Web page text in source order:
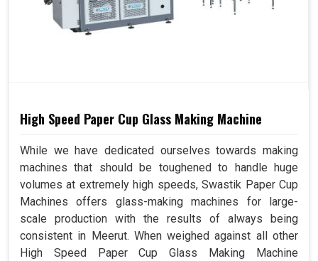
High Speed Paper Cup Glass Making Machine
While we have dedicated ourselves towards making
machines that should be toughened to handle huge
volumes at extremely high speeds, Swastik Paper Cup
Machines offers glass-making machines for large-
scale production with the results of always being
consistent in Meerut. When weighed against all other
High Speed Paper Cup Glass Making Machine